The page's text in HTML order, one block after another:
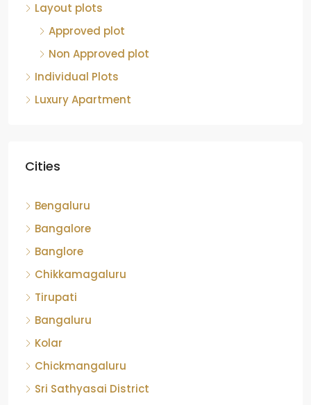
Layout plots
Approved plot
Non Approved plot
Individual Plots
Luxury Apartment
Cities
Bengaluru
Bangalore
Banglore
Chikkamagaluru
Tirupati
Bangaluru
Kolar
Chickmangaluru
Sri Sathyasai District